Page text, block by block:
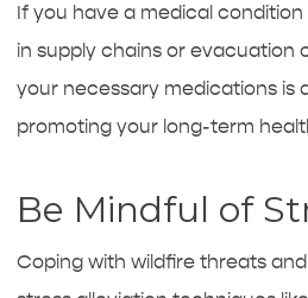
If you have a medical
in supply chains or evacuation
your necessary medications is
promoting your long-term
Be Mindful of
Coping with wildfire threats